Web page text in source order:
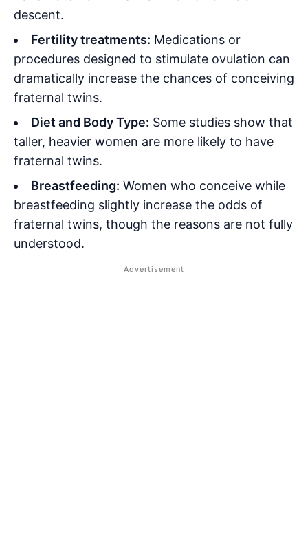
descent.
Fertility treatments: Medications or
procedures designed to stimulate ovulation can
dramatically increase the chances of conceiving
fraternal twins.
Diet and Body Type: Some studies show that
taller, heavier women are more likely to have
fraternal twins.
Breastfeeding: Women who conceive while
breastfeeding slightly increase the odds of
fraternal twins, though the reasons are not fully
understood.